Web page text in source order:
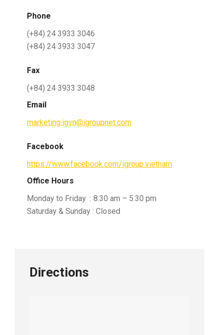
Phone
(+84) 24 3933 3046
(+84) 24 3933 3047
Fax
(+84) 24 3933 3048
Email
marketing.igvn@igroupnet.com
Facebook
https://www.facebook.com/igroup.vietnam
Office Hours
Monday to Friday : 8:30 am – 5:30 pm
Saturday & Sunday : Closed
Directions